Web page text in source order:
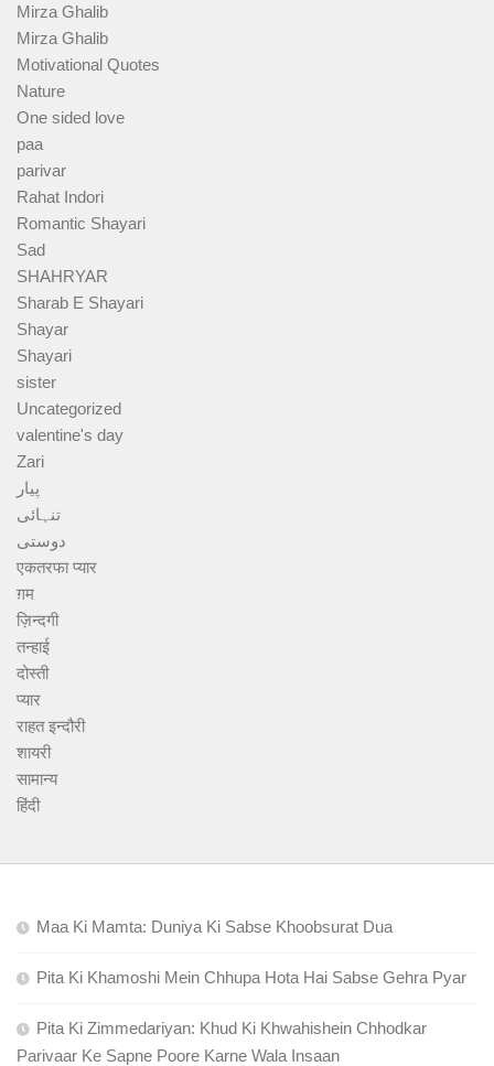
Mirza Ghalib
Mirza Ghalib
Motivational Quotes
Nature
One sided love
paa
parivar
Rahat Indori
Romantic Shayari
Sad
SHAHRYAR
Sharab E Shayari
Shayar
Shayari
sister
Uncategorized
valentine's day
Zari
پیار
تنہائی
دوستی
एकतरफा प्यार
ग़म
ज़िन्दगी
तन्हाई
दोस्ती
प्यार
राहत इन्दौरी
शायरी
सामान्य
हिंदी
Maa Ki Mamta: Duniya Ki Sabse Khoobsurat Dua
Pita Ki Khamoshi Mein Chhupa Hota Hai Sabse Gehra Pyar
Pita Ki Zimmedariyan: Khud Ki Khwahishein Chhodkar
Parivaar Ke Sapne Poore Karne Wala Insaan